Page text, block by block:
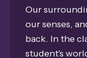
Our
our senses,
back. In the
student's